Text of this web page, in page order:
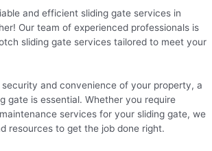
and efficient sliding gate services in
Our team of experienced professionals is
sliding gate services tailored to meet your
and convenience of your property, a
gate is essential. Whether you require
services for your sliding gate, we
resources to get the job done right.